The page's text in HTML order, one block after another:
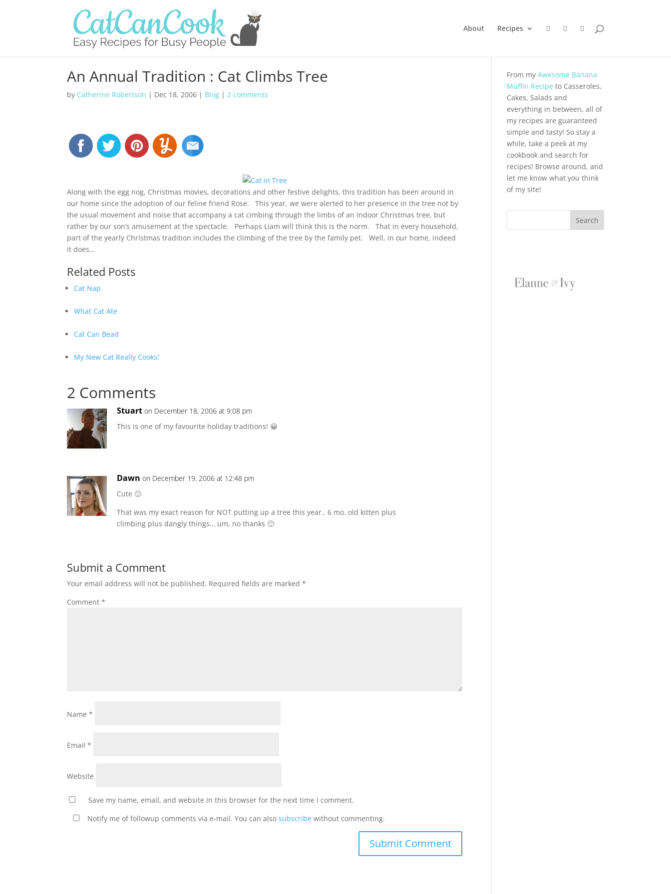
About Recipes
An Annual Tradition : Cat Climbs Tree
by Catherine Robertson | Dec 18, 2006 | Blog |2 comments
Along with the egg nog, Christmas movies, decorations and other festive delights, this tradition has been around in
our home since the adoption of our feline friend Rose. This year, we were alerted to her presence in the tree not by
the usual movement and noise that accompany a cat cimbing through the limbs of an indoor Christmas tree, but
rather by our son’s amusement at the spectacle. Perhaps Liam will think this is the norm. That in every household,
part of the yearly Christmas tradition includes the climbing of the tree by the family pet. Well, in our home, indeed
it does…
Related Posts
Cat Nap
What Cat Ate
Cat Can Bead
My New Cat Really Cooks!
2 Comments
Stuart on December 18, 2006 at 9:08 pm
This is one of my favourite holiday traditions! 😀
Dawn on December 19, 2006 at 12:48 pm
Cute 🙂
That was my exact reason for NOT putting up a tree this year.. 6 mo. old kitten plus
climbing plus dangly things… um, no thanks 🙂
Submit a Comment
Your email address will not be published. Required fields are marked*
Comment*
Name*
Email*
Website
Save my name, email, and website in this browser for the next time I comment.
Notify me of followup comments via e-mail. You can alsosubscribe without commenting.
From myAwesome Banana
Muffin Recipe to Casseroles,
Cakes, Salads and
everything in between, all of
my recipes are guaranteed
simple and tasty! So stay a
while, take a peek at my
cookbook and search for
recipes! Browse around, and
let me know what you think
of my site!